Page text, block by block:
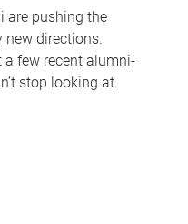
are pushing the
new directions.
a few recent alumni-
stop looking at.